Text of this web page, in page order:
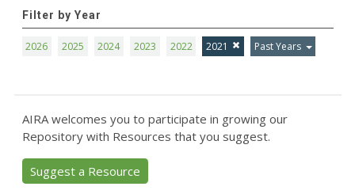
Filter by Year
2026 2025 2024 2023 2022 2021 Past Years
AIRA welcomes you to participate in growing our
Repository with Resources that you suggest.
Suggest a Resource